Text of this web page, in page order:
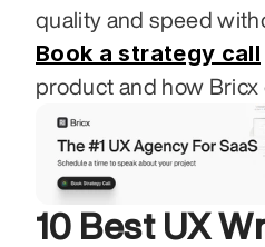
Book a strategy call
product and how Bricx
10 Best UX